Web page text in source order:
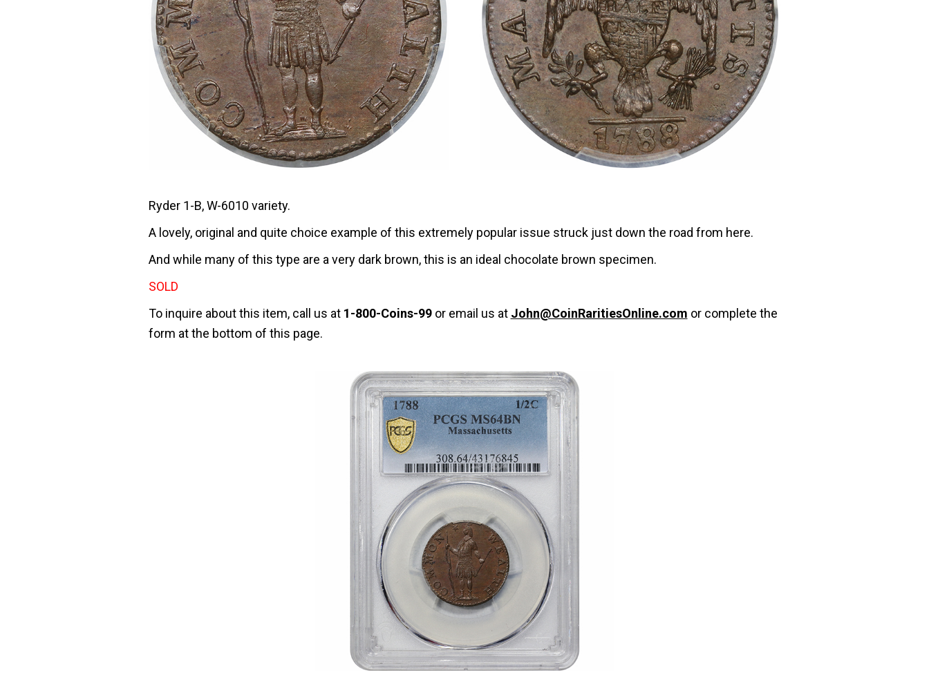
Ryder 1-B, W-6010 variety.
A lovely, original and quite choice example of this extremely popular issue struck just down the road from here.
And while many of this type are a very dark brown, this is an ideal chocolate brown specimen.
SOLD
To inquire about this item, call us at 1-800-Coins-99or email us at John@CoinRaritiesOnline.com or complete the
form at the bottom of this page.